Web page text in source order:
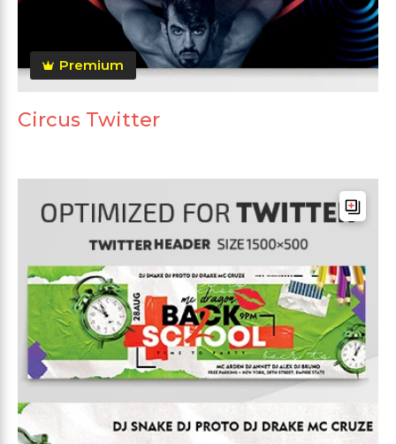
Premium
Circus Twitter